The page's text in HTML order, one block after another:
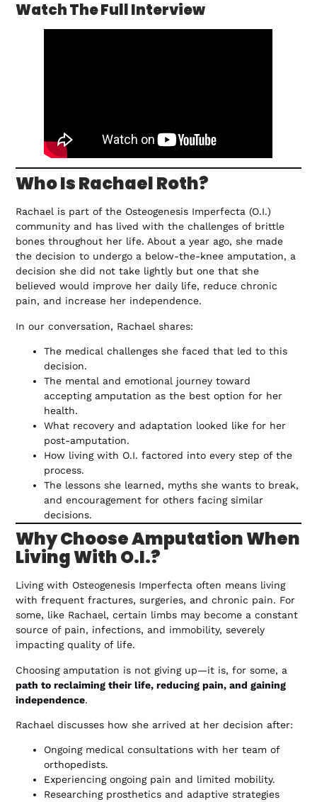
Watch The Full Interview
Who Is Rachael Roth?
Rachael is part of the Osteogenesis Imperfecta (O.I.)
community and has lived with the challenges of brittle
bones throughout her life. About a year ago, she made
the decision to undergo a below-the-knee amputation, a
decision she did not take lightly but one that she
believed would improve her daily life, reduce chronic
pain, and increase her independence.
In our conversation, Rachael shares:
The medical challenges she faced that led to this
decision.
The mental and emotional journey toward
accepting amputation as the best option for her
health.
What recovery and adaptation looked like for her
post-amputation.
How living with O.I. factored into every step of the
process.
The lessons she learned, myths she wants to break,
and encouragement for others facing similar
decisions.
Why Choose Amputation When
Living With O.I.?
Living with Osteogenesis Imperfecta often means living
with frequent fractures, surgeries, and chronic pain. For
some, like Rachael, certain limbs may become a constant
source of pain, infections, and immobility, severely
impacting quality of life.
Choosing amputation is not giving up—it is, for some, a
path to reclaiming their life, reducing pain, and gaining
independence.
Rachael discusses how she arrived at her decision after:
Ongoing medical consultations with her team of
orthopedists.
Experiencing ongoing pain and limited mobility.
Researching prosthetics and adaptive strategies